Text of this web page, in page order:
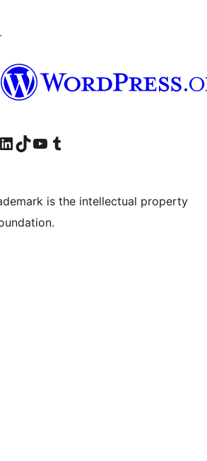
account
Visit our LinkedIn account
Visit our TikTok account
Visit our YouTube channel
Visit our Tumblr account
is the intellectual property